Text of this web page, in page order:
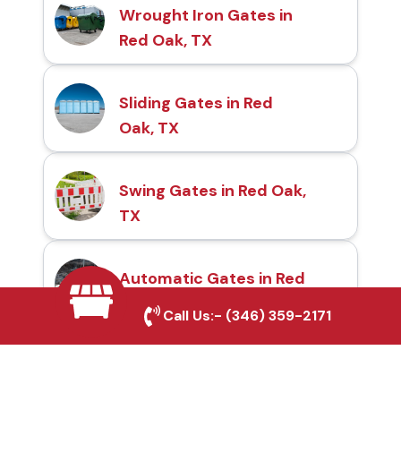
Wrought Iron Gates in
Red Oak, TX
Sliding Gates in Red
Oak, TX
Swing Gates in Red Oak,
TX
Automatic Gates in Red
Oak, TX
Call Us:- (346) 359-2171